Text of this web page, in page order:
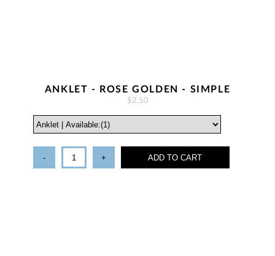
ANKLET - ROSE GOLDEN - SIMPLE
$2.50
- + ADD TO CART